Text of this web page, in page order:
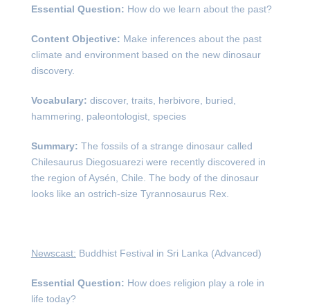
Essential Question: How do we learn about the past?
Content Objective: Make inferences about the past
climate and environment based on the new dinosaur
discovery.
Vocabulary: discover, traits, herbivore, buried,
hammering, paleontologist, species
Summary: The fossils of a strange dinosaur called
Chilesaurus Diegosuarezi were recently discovered in
the region of Aysén, Chile. The body of the dinosaur
looks like an ostrich-size Tyrannosaurus Rex.
Newscast: Buddhist Festival in Sri Lanka (Advanced)
Essential Question: How does religion play a role in
life today?